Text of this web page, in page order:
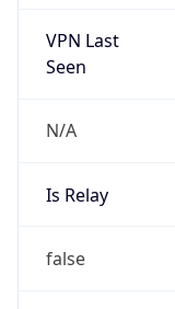
VPN Last
Seen
N/A
Is Relay
false